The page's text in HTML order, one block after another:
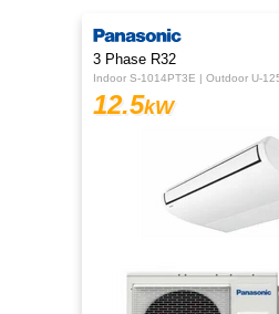
3 Phase R32
12.5kW